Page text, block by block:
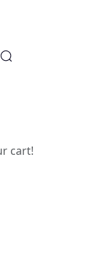
cart!